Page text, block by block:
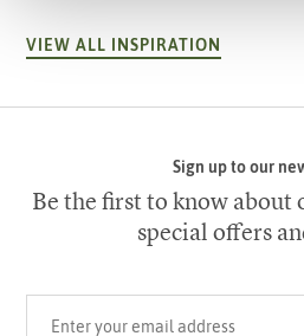
VIEW ALL INSPIRATION
Sign up to our
Be the first to know about
special offers